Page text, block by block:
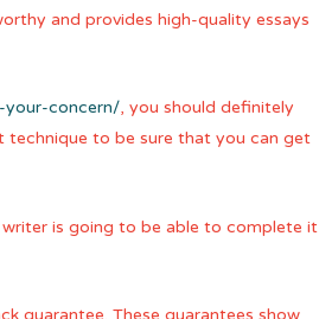
and provides high-quality essays
concern/, you should definitely
technique to be sure that you can get
is going to be able to complete it